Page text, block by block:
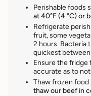
Perishable foods
at 40°F (4 °C) or
Refrigerate
fruit, some
2 hours. Bacteria
quickest between
Ensure the
accurate as to
Thaw frozen
thaw our beef in